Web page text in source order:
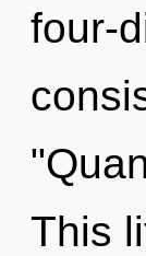
four-
This